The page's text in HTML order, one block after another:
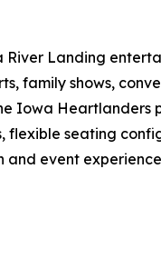
Landing
family shows,
Iowa Heartlanders
flexible seating
event